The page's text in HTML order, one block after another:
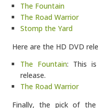
The Fountain
The Road Warrior
Stomp the Yard
Here are the HD DVD
The Fountain: This is
release.
The Road Warrior
Finally, the pick of